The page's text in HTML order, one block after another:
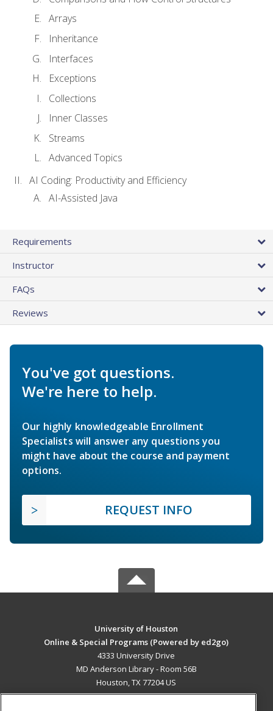
Arrays
Inheritance
Interfaces
Exceptions
Collections
Inner Classes
Streams
Advanced Topics
AI Coding: Productivity and Efficiency
AI-Assisted Java
Requirements
Instructor
FAQs
Reviews
You've got questions.
We're here to help.
Our highly knowledgeable Enrollment
Specialists will answer any questions you
might have about the course and payment
options.
REQUEST INFO
University of Houston
Online & Special Programs (Powered by ed2go)
4333 University Drive
MD Anderson Library - Room 56B
Houston, TX 77204 US